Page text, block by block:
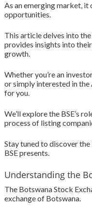
As an emerging market,
opportunities.
This article delves into
provides insights into
growth.
Whether you’re an
or simply interested in
for you.
We’ll explore the BSE’s
process of listing
Stay tuned to discover
BSE presents.
Understanding the
The Botswana Stock
exchange of Botswana.